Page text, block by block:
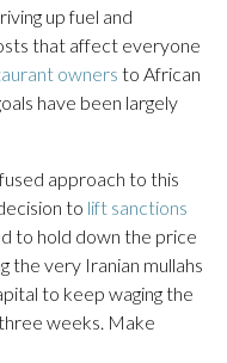
up fuel and
that affect everyone
owners to African
have been largely
approach to this
to lift sanctions
to hold down the price
the very Iranian mullahs
to keep waging the
weeks. Make